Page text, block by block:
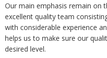
Our main emphasis remain on
excellent quality team
with considerable experience
helps us to make sure our
desired level.